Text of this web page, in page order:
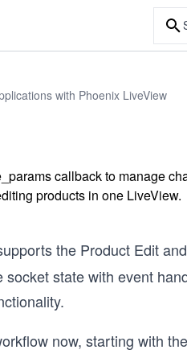
with Phoenix LiveView
callback to manage
products in one LiveView.
the Product Edit
state with event
now, starting with